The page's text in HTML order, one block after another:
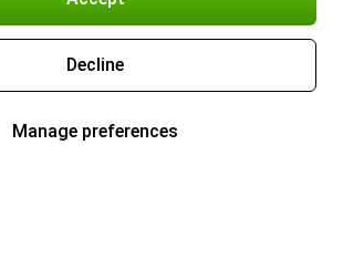
Decline
Manage preferences